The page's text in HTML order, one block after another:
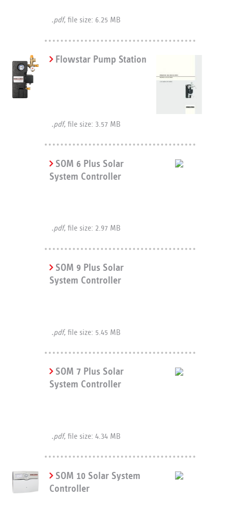
.pdf, file size: 6.25 MB
Flowstar Pump Station
.pdf, file size: 3.57 MB
SOM 6 Plus Solar
System Controller
.pdf, file size: 2.97 MB
SOM 9 Plus Solar
System Controller
.pdf, file size: 5.45 MB
SOM 7 Plus Solar
System Controller
.pdf, file size: 4.34 MB
SOM 10 Solar System
Controller